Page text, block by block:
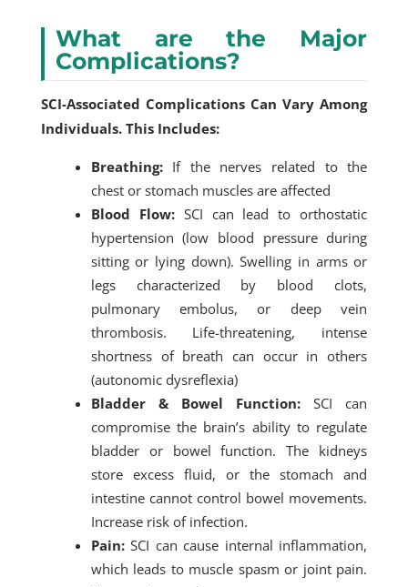
What are the Major
Complications?
SCI-Associated Complications Can Vary Among
Individuals. This Includes:
Breathing:If the nerves related to the
chest or stomach muscles are affected
Blood Flow:SCI can lead to orthostatic
hypertension (low blood pressure during
sitting or lying down). Swelling in arms or
legs characterized by blood clots,
pulmonary embolus, or deep vein
thrombosis. Life-threatening, intense
shortness of breath can occur in others
(autonomic dysreflexia)
Bladder & Bowel Function: SCI can
compromise the brain’s ability to regulate
bladder or bowel function. The kidneys
store excess fluid, or the stomach and
intestine cannot control bowel movements.
Increase risk of infection.
Pain:SCI can cause internal inflammation,
which leads to muscle spasm or joint pain.